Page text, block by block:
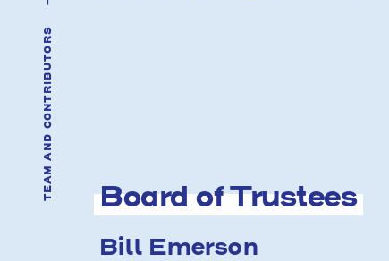
TEAM AND CONTRIBUTORS Board of Trustees
Bill Emerson